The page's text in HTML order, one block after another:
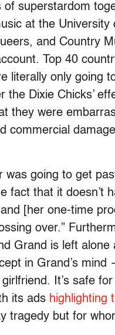
of superstardom
at the
and Country
Top 40
literally only going
the Dixie Chicks’
they were
commercial
was going to get
fact that it doesn’t
[her one-time
over.”
Grand is left alone
in Grand’s
It’s safe
its ads highlighting
tragedy but for